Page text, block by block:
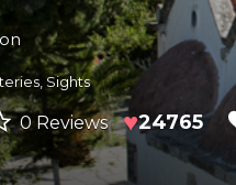
Sights
0 Reviews ♥24765